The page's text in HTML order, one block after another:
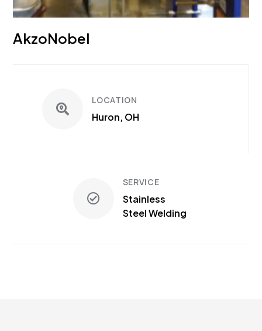
AkzoNobel
LOCATION
Huron, OH
SERVICE
Stainless
Steel Welding